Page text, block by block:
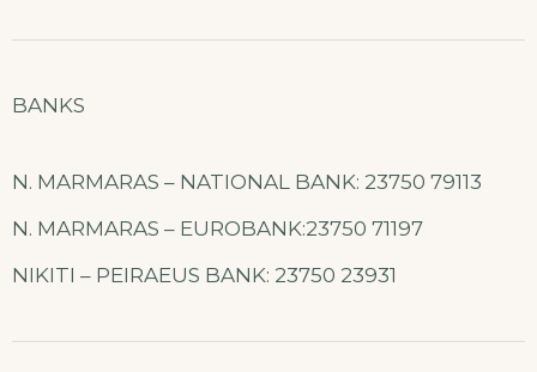
BANKS
N. MARMARAS – NATIONAL BANK: 23750 79113
N. MARMARAS – EUROBANK:23750 71197
NIKITI – PEIRAEUS BANK: 23750 23931